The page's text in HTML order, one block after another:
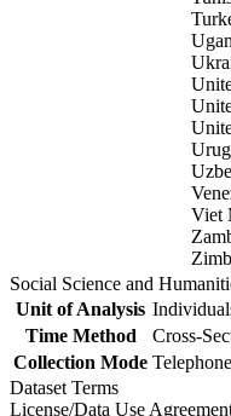
Viet
Social Science and
Unit of Analysis
Time Method
Cross-
Collection Mode
Dataset Terms
License/Data Use